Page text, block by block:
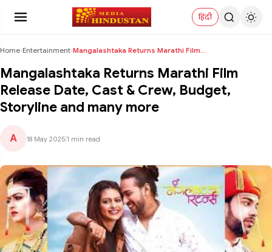
हिंदी
Home›Entertainment› Mangalashtaka Returns Marathi Film Release Date, C...
Mangalashtaka Returns Marathi Film
Release Date, Cast & Crew, Budget,
Storyline and many more
A 18 May 2025 1 min read